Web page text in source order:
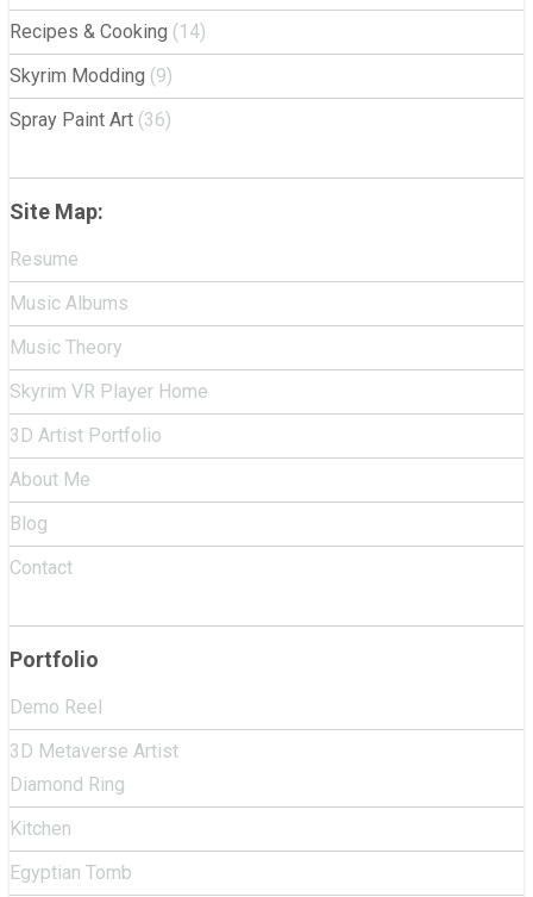
Recipes & Cooking (14)
Skyrim Modding (9)
Spray Paint Art (36)
Site Map:
Resume
Music Albums
Music Theory
Skyrim VR Player Home
3D Artist Portfolio
About Me
Blog
Contact
Portfolio
Demo Reel
3D Metaverse Artist
Diamond Ring
Kitchen
Egyptian Tomb